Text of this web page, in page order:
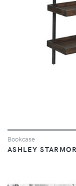
Bookcase
ASHLEY